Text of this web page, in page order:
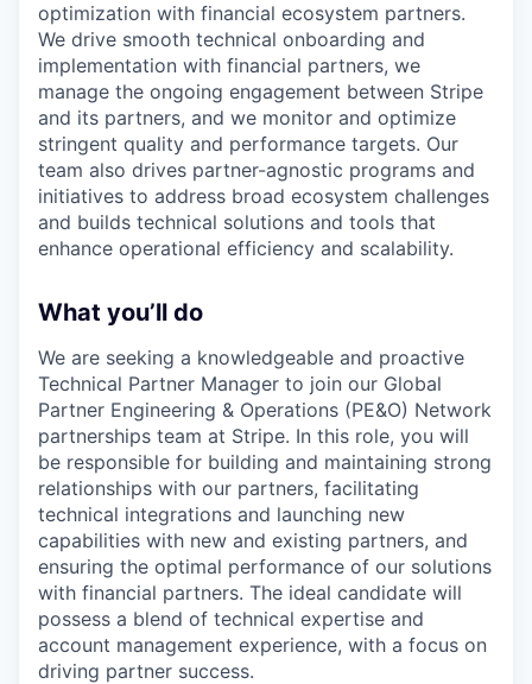
optimization with financial ecosystem partners.
We drive smooth technical onboarding and
implementation with financial partners, we
manage the ongoing engagement between Stripe
and its partners, and we monitor and optimize
stringent quality and performance targets. Our
team also drives partner-agnostic programs and
initiatives to address broad ecosystem challenges
and builds technical solutions and tools that
enhance operational efficiency and scalability.
What you’ll do
We are seeking a knowledgeable and proactive
Technical Partner Manager to join our Global
Partner Engineering & Operations (PE&O) Network
partnerships team at Stripe. In this role, you will
be responsible for building and maintaining strong
relationships with our partners, facilitating
technical integrations and launching new
capabilities with new and existing partners, and
ensuring the optimal performance of our solutions
with financial partners. The ideal candidate will
possess a blend of technical expertise and
account management experience, with a focus on
driving partner success.